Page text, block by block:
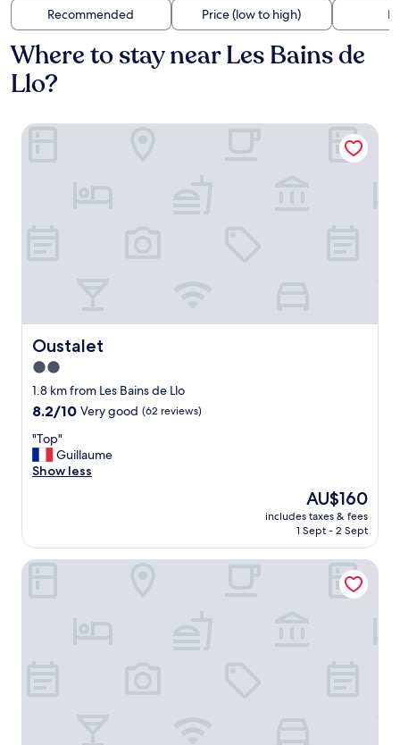
Recommended Price (low to high)
Where to stay near Les Bains de
Llo?
Oustalet
Oustalet
2.0
star
property
1.8 km from Les Bains de Llo
8.2
of
10,
Very
8.2/10 Very good (62 reviews)
"
T
o
"Top"
Guillaume
Show less
The
price
is
AU$160
includes taxes & fees
1 Sept - 2 Sept
Oustalet
Vacancéole - Appart Vacances Pyrénées 2000